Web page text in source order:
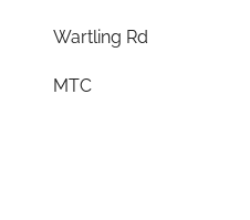
Wartling Rd
MTC